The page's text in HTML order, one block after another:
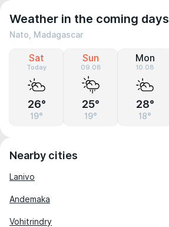
Weather in the coming days
Nato, Madagascar
Sat
Today
26°
19°
Sun
09.08
25°
19°
Mon
10.08
28°
18°
Nearby cities
Lanivo
Andemaka
Vohitrindry